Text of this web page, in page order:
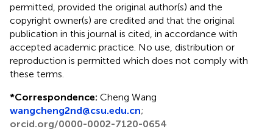
permitted, provided the original author(s) and the
copyright owner(s) are credited and that the original
publication in this journal is cited, in accordance with
accepted academic practice. No use, distribution or
reproduction is permitted which does not comply with
these terms.
*Correspondence: Cheng Wang
wangcheng2nd@csu.edu.cn;
orcid.org/0000-0002-7120-0654